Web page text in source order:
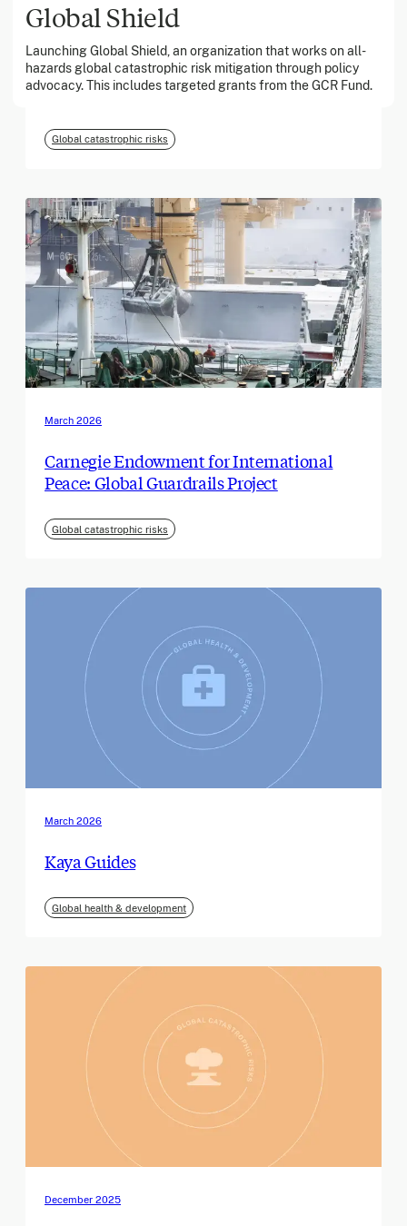
Global Shield
Launching Global Shield, an organization that works on all-
hazards global catastrophic risk mitigation through policy
advocacy. This includes targeted grants from the GCR Fund.
March 2026
Georgia Tech Foundation
Global catastrophic risks
March 2026
Carnegie Endowment for International
Peace: Global Guardrails Project
Global catastrophic risks
March 2026
Kaya Guides
Global health & development
December 2025